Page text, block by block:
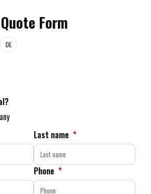
Form
DE
Last name *
Phone *